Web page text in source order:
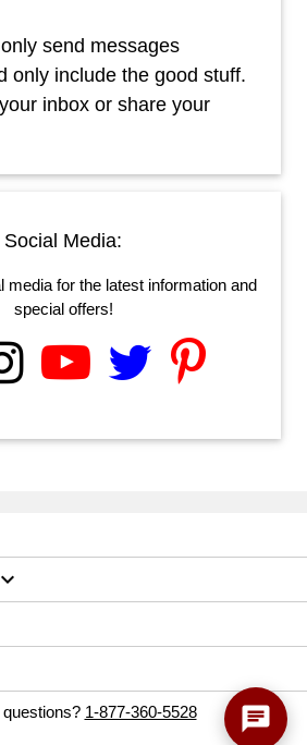
send messages
only include the good stuff.
inbox or share your
Social Media:
media for the latest information and
special offers!

1-877-360-5528 chat